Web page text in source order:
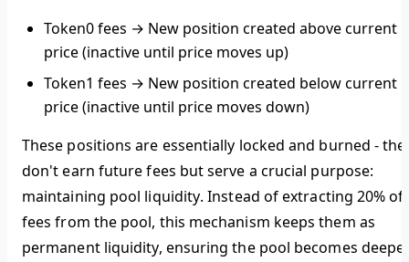
Token0 fees → New position created abovecurrent
price (inactive until price moves up)
Token1 fees → New position created belowcurrent
price (inactive until price moves down)
These positions are essentially locked and burned -
don't earn future fees but serve a crucial purpose:
maintaining pool liquidity. Instead of extracting 20% of
fees from the pool, this mechanism keeps them as
permanent liquidity, ensuring the pool becomes